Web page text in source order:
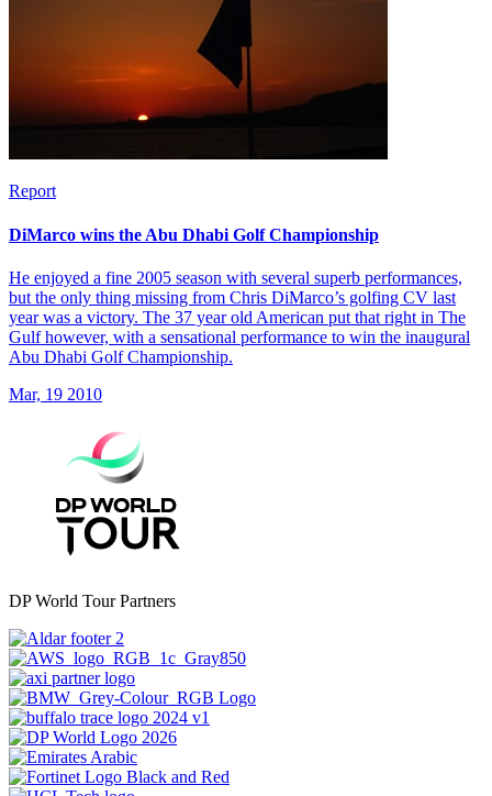
Report
DiMarco wins the Abu Dhabi Golf Championship
He enjoyed a fine 2005 season with several superb performances,
but the only thing missing from Chris DiMarco’s golfing CV last
year was a victory. The 37 year old American put that right in The
Gulf however, with a sensational performance to win the inaugural
Abu Dhabi Golf Championship.
Mar, 19 2010
DP World Tour Partners